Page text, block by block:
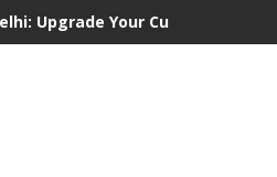
Upgrade Your Customer